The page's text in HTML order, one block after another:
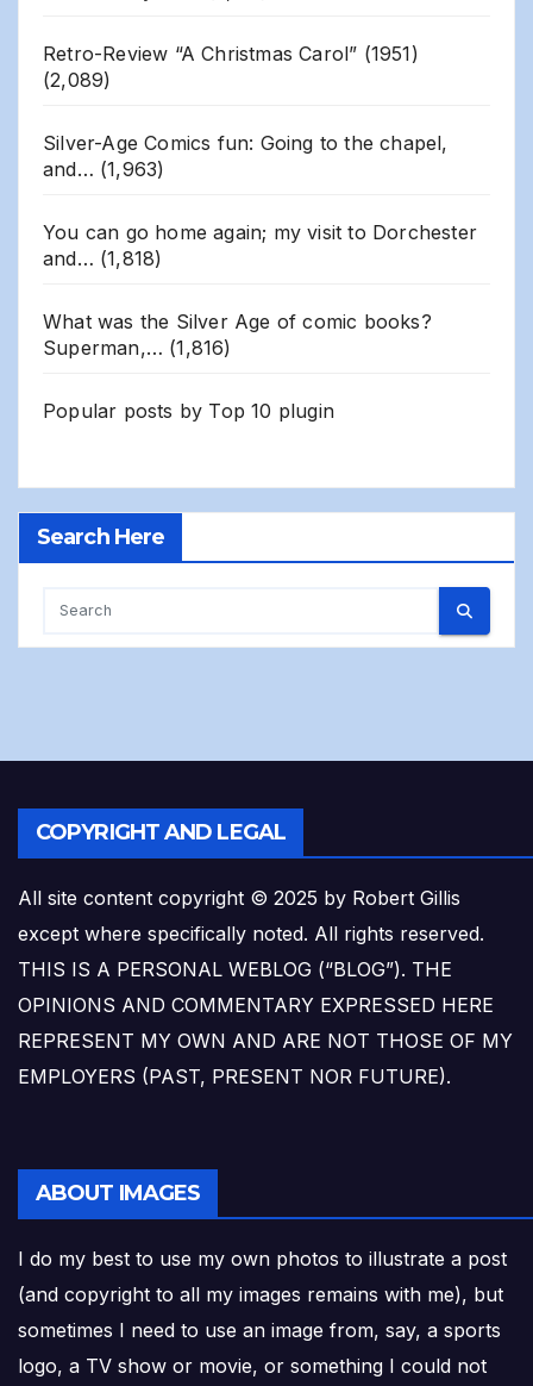
Retro-Review “A Christmas Carol” (1951)
(2,089)
Silver-Age Comics fun: Going to the chapel,
and… (1,963)
You can go home again; my visit to Dorchester
and… (1,818)
What was the Silver Age of comic books?
Superman,… (1,816)
Popular posts by Top 10 plugin
Search Here
COPYRIGHT AND LEGAL
All site content copyright © 2025 by Robert Gillis
except where specifically noted. All rights reserved.
THIS IS A PERSONAL WEBLOG (“BLOG”). THE
OPINIONS AND COMMENTARY EXPRESSED HERE
REPRESENT MY OWN AND ARE NOT THOSE OF MY
EMPLOYERS (PAST, PRESENT NOR FUTURE).
ABOUT IMAGES
I do my best to use my own photos to illustrate a post
(and copyright to all my images remains with me), but
sometimes I need to use an image from, say, a sports
logo, a TV show or movie, or something I could not